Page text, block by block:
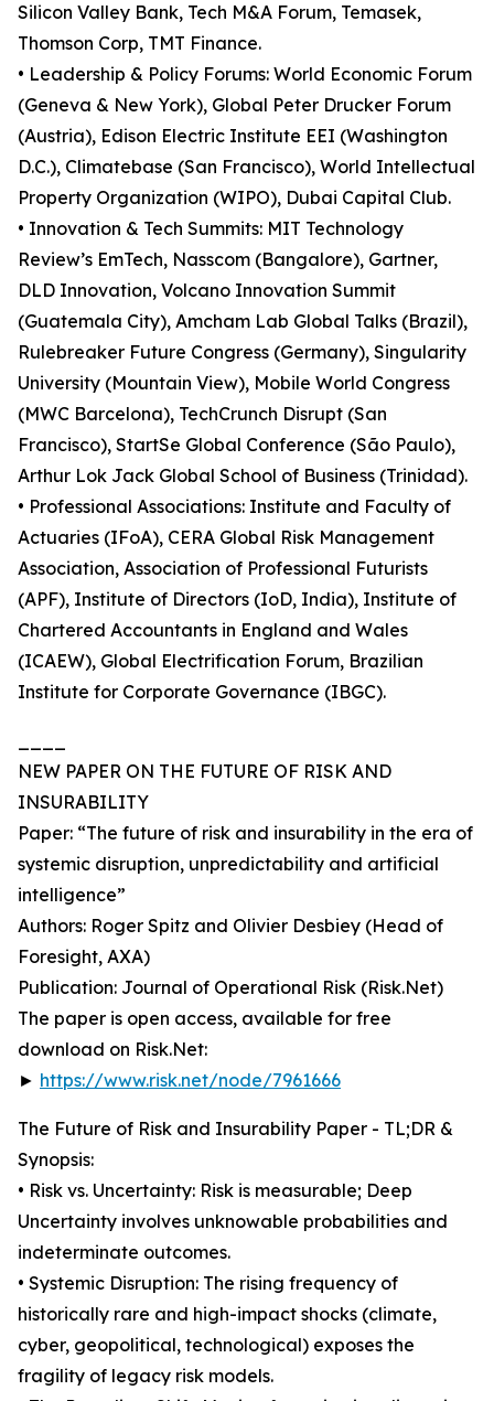
Silicon Valley Bank, Tech M&A Forum, Temasek,
Thomson Corp, TMT Finance.
• Leadership & Policy Forums: World Economic Forum
(Geneva & New York), Global Peter Drucker Forum
(Austria), Edison Electric Institute EEI (Washington
D.C.), Climatebase (San Francisco), World Intellectual
Property Organization (WIPO), Dubai Capital Club.
• Innovation & Tech Summits: MIT Technology
Review’s EmTech, Nasscom (Bangalore), Gartner,
DLD Innovation, Volcano Innovation Summit
(Guatemala City), Amcham Lab Global Talks (Brazil),
Rulebreaker Future Congress (Germany), Singularity
University (Mountain View), Mobile World Congress
(MWC Barcelona), TechCrunch Disrupt (San
Francisco), StartSe Global Conference (São Paulo),
Arthur Lok Jack Global School of Business (Trinidad).
• Professional Associations: Institute and Faculty of
Actuaries (IFoA), CERA Global Risk Management
Association, Association of Professional Futurists
(APF), Institute of Directors (IoD, India), Institute of
Chartered Accountants in England and Wales
(ICAEW), Global Electrification Forum, Brazilian
Institute for Corporate Governance (IBGC).
NEW PAPER ON THE FUTURE OF RISK AND
INSURABILITY
Paper: “The future of risk and insurability in the era of
systemic disruption, unpredictability and artificial
intelligence”
Authors: Roger Spitz and Olivier Desbiey (Head of
Foresight, AXA)
Publication: Journal of Operational Risk (Risk.Net)
The paper is open access, available for free
download on Risk.Net:
► https://www.risk.net/node/7961666
The Future of Risk and Insurability Paper - TL;DR &
Synopsis:
• Risk vs. Uncertainty: Risk is measurable; Deep
Uncertainty involves unknowable probabilities and
indeterminate outcomes.
• Systemic Disruption: The rising frequency of
historically rare and high-impact shocks (climate,
cyber, geopolitical, technological) exposes the
fragility of legacy risk models.